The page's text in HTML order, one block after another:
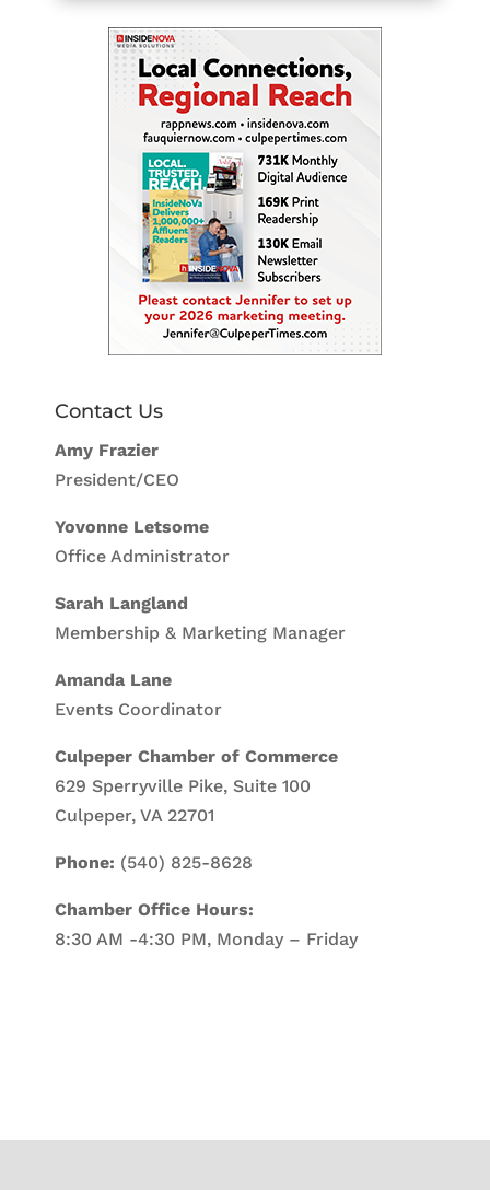
Contact Us
Amy Frazier
President/CEO
Yovonne Letsome
Office Administrator
Sarah Langland
Membership & Marketing Manager
Amanda Lane
Events Coordinator
Culpeper Chamber of Commerce
629 Sperryville Pike, Suite 100
Culpeper, VA 22701
Phone: (540) 825-8628
Chamber Office Hours:
8:30 AM -4:30 PM, Monday – Friday